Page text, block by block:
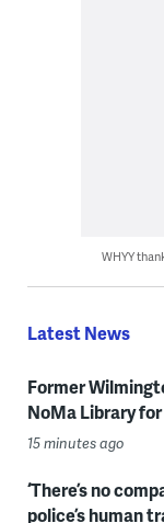
WHYY
Latest News
Former
NoMa Library
15 minutes ago
‘There’s no
police’s human